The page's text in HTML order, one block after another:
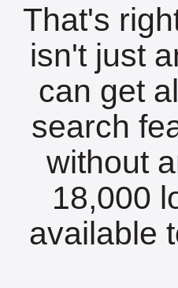
That's
isn't just
can get
search
without
18,000
available